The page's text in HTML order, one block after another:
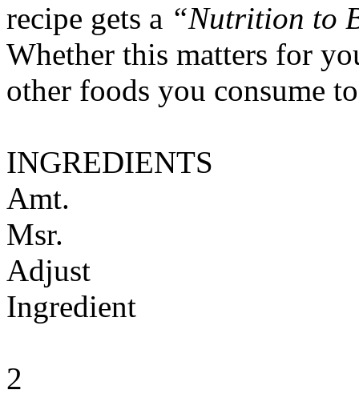
recipe gets a “Nutrition to
Whether this matters for
other foods you consume
INGREDIENTS
Amt.
Msr.
Adjust
Ingredient
2